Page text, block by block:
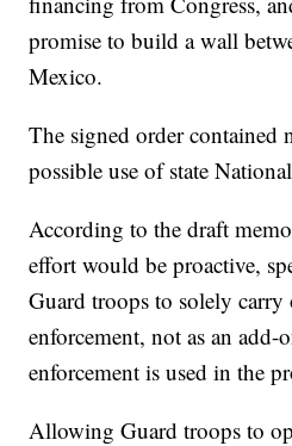
promise to build a wall
Mexico.
The signed order contained
possible use of state
According to the draft
effort would be proactive,
Guard troops to solely
enforcement, not as an add-
enforcement is used in the
Allowing Guard troops to